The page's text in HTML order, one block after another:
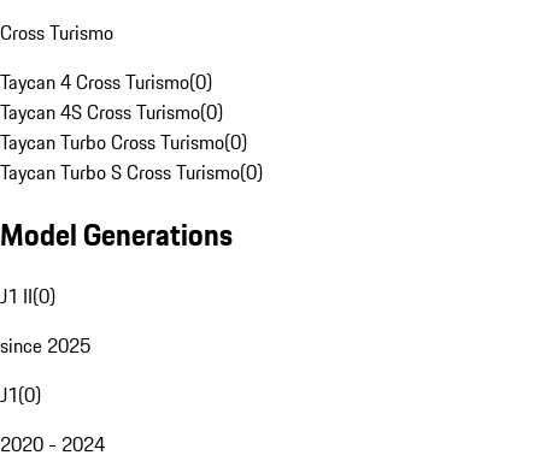
Cross Turismo
Taycan 4 Cross Turismo(0)
Taycan 4S Cross Turismo(0)
Taycan Turbo Cross Turismo(0)
Taycan Turbo S Cross Turismo(0)
Model Generations
J1 II(0)
since 2025
J1(0)
2020 - 2024